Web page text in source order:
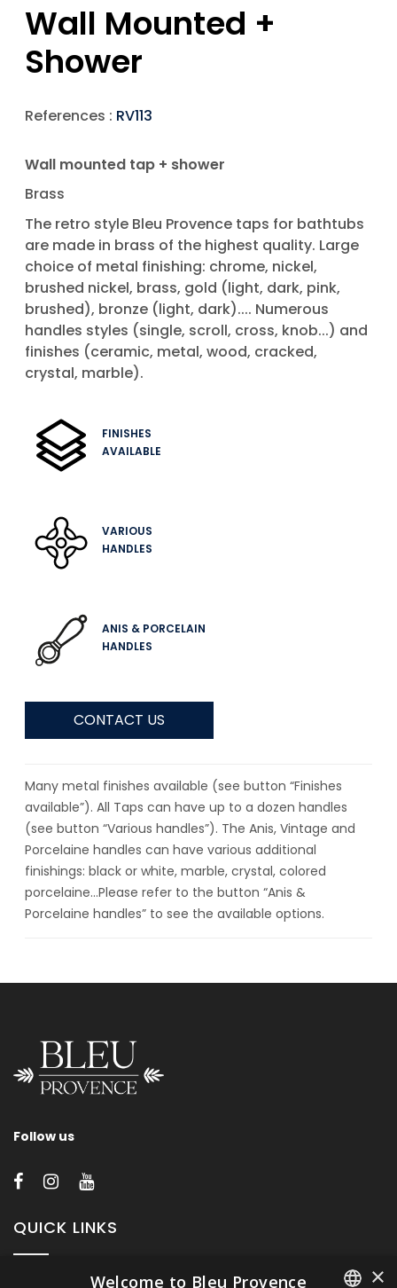
Wall Mounted +
Shower
References : RV113
Wall mounted tap + shower
Brass
The retro style Bleu Provence taps for bathtubs
are made in brass of the highest quality. Large
choice of metal finishing: chrome, nickel,
brushed nickel, brass, gold (light, dark, pink,
brushed), bronze (light, dark).... Numerous
handles styles (single, scroll, cross, knob...) and
finishes (ceramic, metal, wood, cracked,
crystal, marble).
FINISHES
AVAILABLE
VARIOUS
HANDLES
ANIS & PORCELAIN
HANDLES
CONTACT US
Many metal finishes available (see button “Finishes
available”). All Taps can have up to a dozen handles
(see button “Various handles”). The Anis, Vintage and
Porcelaine handles can have various additional
finishings: black or white, marble, crystal, colored
porcelaine…Please refer to the button “Anis &
Porcelaine handles” to see the available options.
Follow us
QUICK LINKS
×
Welcome to Bleu Provence